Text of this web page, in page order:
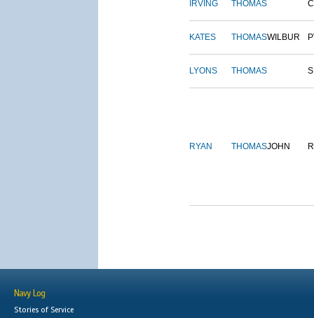
IRVING THOMAS
KATES THOMASWILBUR
LYONS THOMAS S
RYAN THOMASJOHN
Navy Log
Stories of Service